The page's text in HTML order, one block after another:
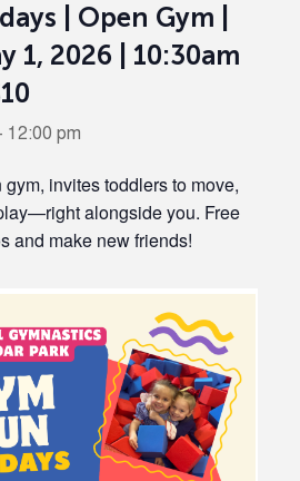
| Open Gym |
1, 2026 | 10:30am
12:00 pm
invites toddlers to move,
alongside you. Free
and make new friends!